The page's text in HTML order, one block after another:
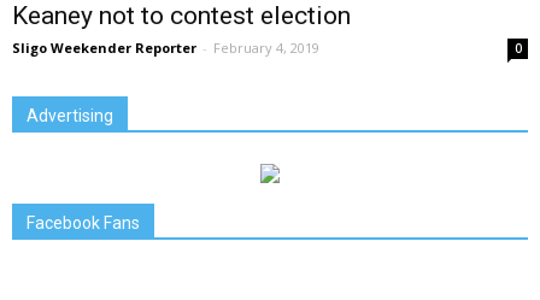
Keaney not to contest election
Sligo Weekender Reporter - February 4, 2019 0
Advertising
Facebook Fans